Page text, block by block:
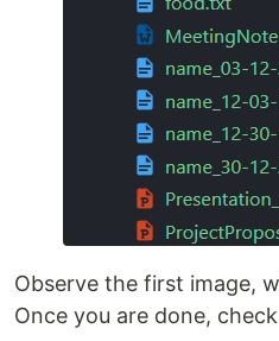
Observe the first image,
Once you are done,